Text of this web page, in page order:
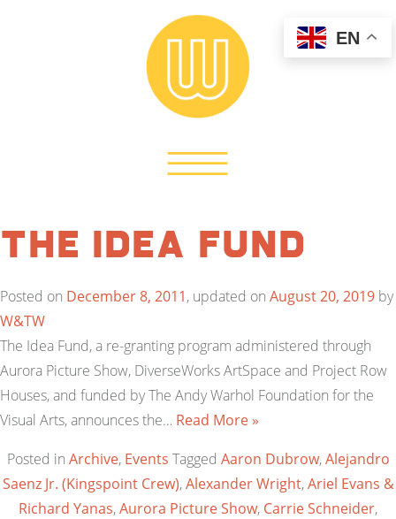
The Idea Fund
Posted on December 8, 2011, updated on August 20, 2019 by
W&TW
The Idea Fund, a re-granting program administered through
Aurora Picture Show, DiverseWorks ArtSpace and Project Row
Houses, and funded by The Andy Warhol Foundation for the
Visual Arts, announces the… Read More »
Posted in Archive, Events Tagged Aaron Dubrow,Alejandro
Saenz Jr. (Kingspoint Crew),Alexander Wright,Ariel Evans &
Richard Yanas,Aurora Picture Show, Carrie Schneider,
EN